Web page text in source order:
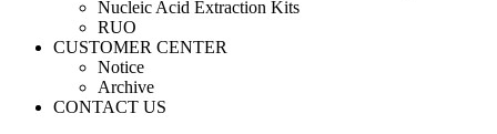
Nucleic Acid Extraction Kits
RUO
CUSTOMER CENTER
Notice
Archive
CONTACT US